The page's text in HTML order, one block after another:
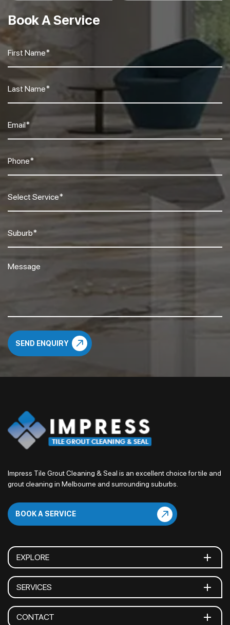
Book A Service
Impress Tile Grout Cleaning & Seal is an excellent choice for tile and
grout cleaning in Melbourne and surrounding suburbs.
BOOK A SERVICE
EXPLORE
SERVICES
CONTACT